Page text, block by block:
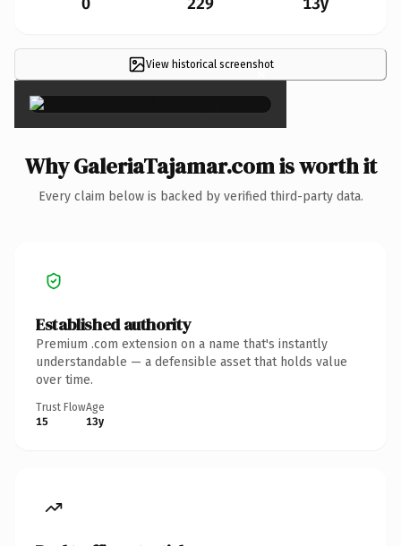
View historical screenshot
×
Why GaleriaTajamar.com is worth it
Every claim below is backed by verified third-party data.
Established authority
Premium .com extension on a name that's instantly
understandable — a defensible asset that holds value
over time.
Trust Flow
15
Age
13y